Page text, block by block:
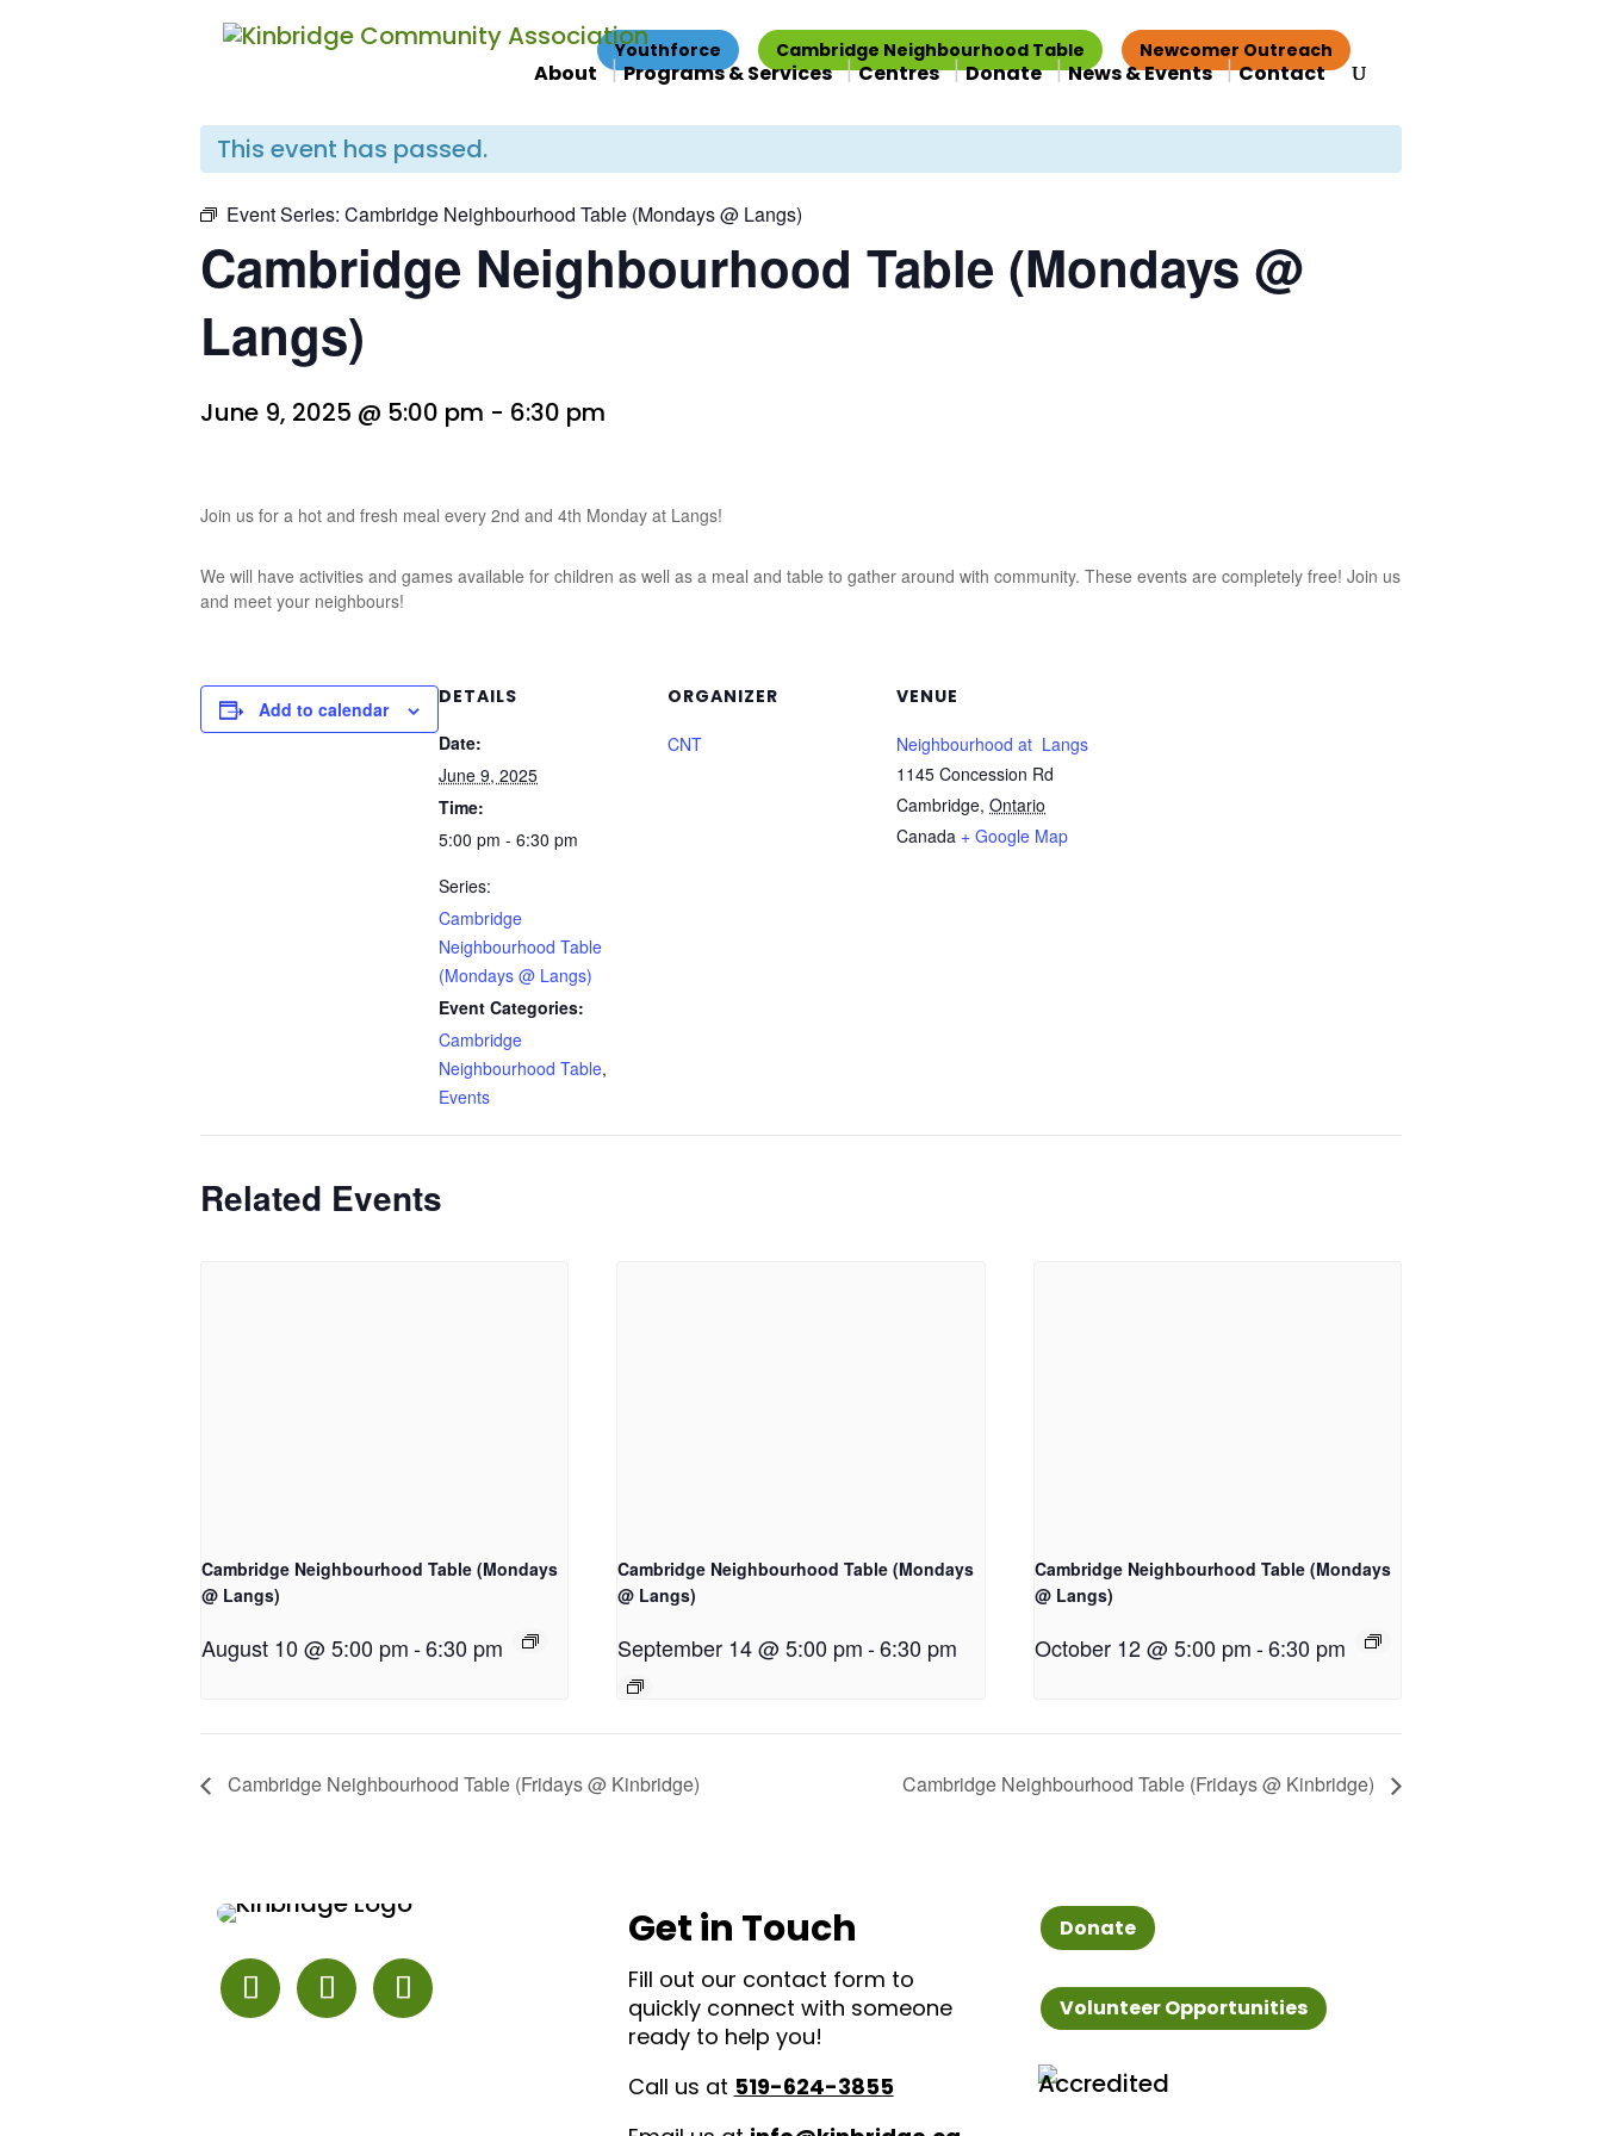
Youthforce Cambridge Neighbourhood Table Newcomer Outreach
About Programs & Services Centres Donate News & Events Contact
This event has passed.
Event Series: Cambridge Neighbourhood Table (Mondays @ Langs)
Cambridge Neighbourhood Table (Mondays @
Langs)
June 9, 2025 @ 5:00 pm - 6:30 pm
Join us for a hot and fresh meal every 2nd and 4th Monday at Langs!
We will have activities and games available for children as well as a meal and table to gather around with community. These events are completely free! Join us
and meet your neighbours!
Add to calendar
DETAILS
Date:
June 9, 2025
Time:
5:00 pm - 6:30 pm
Series:
Cambridge
Neighbourhood Table
(Mondays @ Langs)
Event Categories:
Cambridge
Neighbourhood Table,
Events
ORGANIZER
CNT
VENUE
Neighbourhood at Langs
1145 Concession Rd
Cambridge, Ontario
Canada + Google Map
Related Events
Cambridge Neighbourhood Table (Mondays
@ Langs)
August 10 @ 5:00 pm-6:30 pm
Cambridge Neighbourhood Table (Mondays
@ Langs)
September 14 @ 5:00 pm -6:30 pm
Cambridge Neighbourhood Table (Mondays
@ Langs)
October 12 @ 5:00 pm-6:30 pm
Cambridge Neighbourhood Table (Fridays @ Kinbridge) Cambridge Neighbourhood Table (Fridays @ Kinbridge)
Get in Touch
Fill out our contact form to
quickly connect with someone
ready to help you!
Call us at 519-624-3855
Donate
Volunteer Opportunities